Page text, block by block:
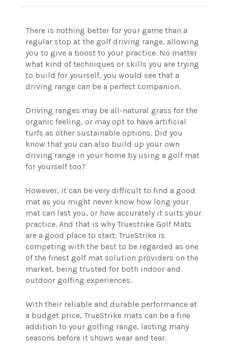
There is nothing better for your game than a
regular stop at the golf driving range, allowing
you to give a boost to your practice. No matter
what kind of techniques or skills you are trying
to build for yourself, you would see that a
driving range can be a perfect companion.
Driving ranges may be all-natural grass for the
organic feeling, or may opt to have artificial
turfs as other sustainable options. Did you
know that you can also build up your own
driving range in your home by using a golf mat
for yourself too?
However, it can be very difficult to find a good
mat as you might never know how long your
mat can last you, or how accurately it suits your
practice. And that is why Truestrike Golf Mats
are a good place to start. TrueStrike is
competing with the best to be regarded as one
of the finest golf mat solution providers on the
market, being trusted for both indoor and
outdoor golfing experiences.
With their reliable and durable performance at
a budget price, TrueStrike mats can be a fine
addition to your golfing range, lasting many
seasons before it shows wear and tear.